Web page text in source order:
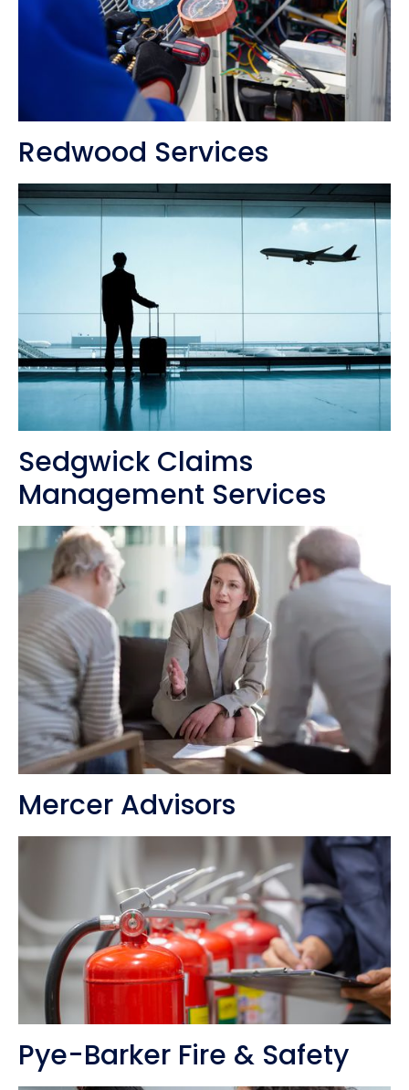
Redwood Services
Sedgwick Claims
Management Services
Mercer Advisors
Pye-Barker Fire & Safety